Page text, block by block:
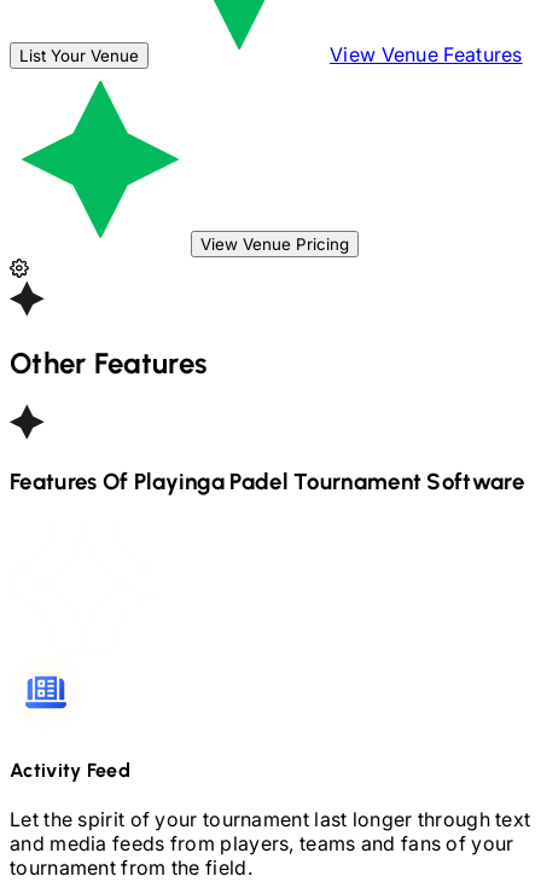
List Your Venue View Venue Features
View Venue Pricing
Other Features
Features Of Playinga PadelTournament Software
Activity Feed
Let the spirit of your tournament last longer through text
and media feeds from players, teams and fans of your
tournament from the field.